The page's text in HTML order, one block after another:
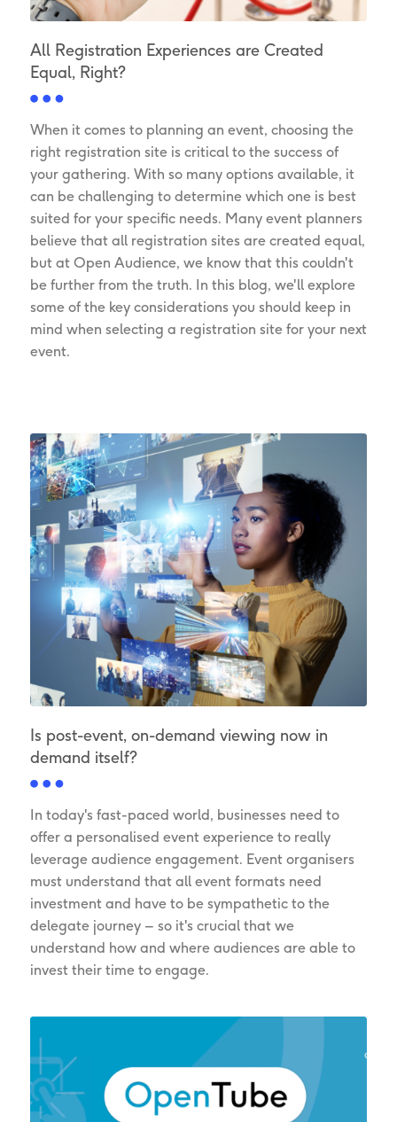
All Registration Experiences are Created
Equal, Right?
When it comes to planning an event, choosing the
right registration site is critical to the success of
your gathering. With so many options available, it
can be challenging to determine which one is best
suited for your specific needs. Many event planners
believe that all registration sites are created equal,
but at Open Audience, we know that this couldn't
be further from the truth. In this blog, we'll explore
some of the key considerations you should keep in
mind when selecting a registration site for your next
event.
Is post-event, on-demand viewing now in
demand itself?
In today's fast-paced world, businesses need to
offer a personalised event experience to really
leverage audience engagement. Event organisers
must understand that all event formats need
investment and have to be sympathetic to the
delegate journey – so it's crucial that we
understand how and where audiences are able to
invest their time to engage.